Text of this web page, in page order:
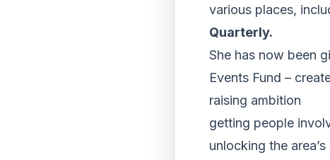
various places,
Quarterly.
She has now been
Events Fund –
raising ambition
getting people
unlocking the